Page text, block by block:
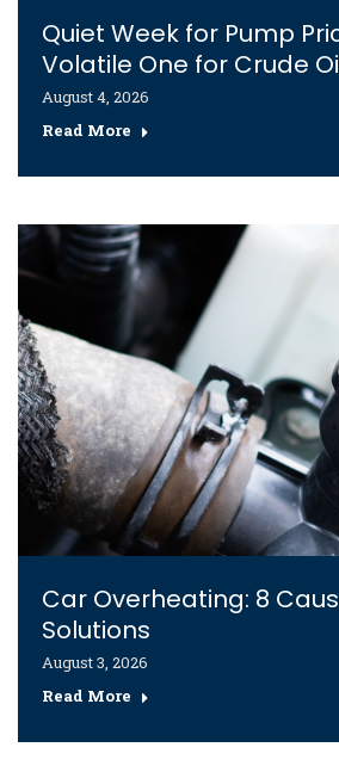
Quiet Week for Pump
Volatile One for Crude
August 4, 2026
Read More
Car Overheating: 8
Solutions
August 3, 2026
Read More